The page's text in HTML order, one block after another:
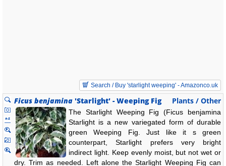
Search / Buy 'starlight weeping' - Amazonco.uk
Ficus benjamina 'Starlight' - Weeping Fig Plants / Other
The Starlight Weeping Fig (Ficus benjamina
Starlight is a new variegated form of durable
green Weeping Fig. Just like it s green
counterpart, Starlight prefers very bright
indirect light. Keep evenly moist, but not wet or
dry. Trim as needed. Left alone the Starlight Weeping Fig can